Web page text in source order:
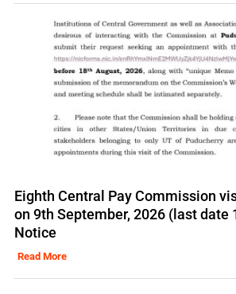
Eighth Central Pay Commission
on 9th September, 2026 (last date
Notice
Read More